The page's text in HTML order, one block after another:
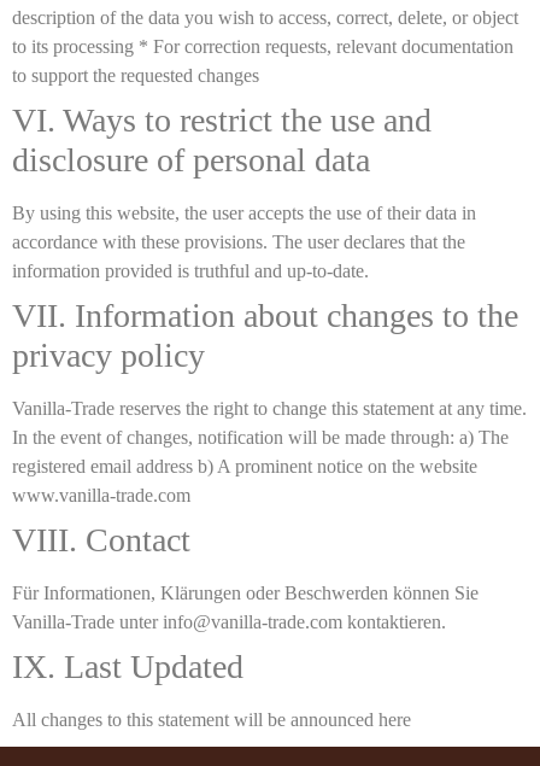
description of the data you wish to access, correct, delete, or object
to its processing * For correction requests, relevant documentation
to support the requested changes
VI. Ways to restrict the use and
disclosure of personal data
By using this website, the user accepts the use of their data in
accordance with these provisions. The user declares that the
information provided is truthful and up-to-date.
VII. Information about changes to the
privacy policy
Vanilla-Trade reserves the right to change this statement at any time.
In the event of changes, notification will be made through: a) The
registered email address b) A prominent notice on the website
www.vanilla-trade.com
VIII. Contact
Für Informationen, Klärungen oder Beschwerden können Sie
Vanilla-Trade unter info@vanilla-trade.com kontaktieren.
IX. Last Updated
All changes to this statement will be announced here